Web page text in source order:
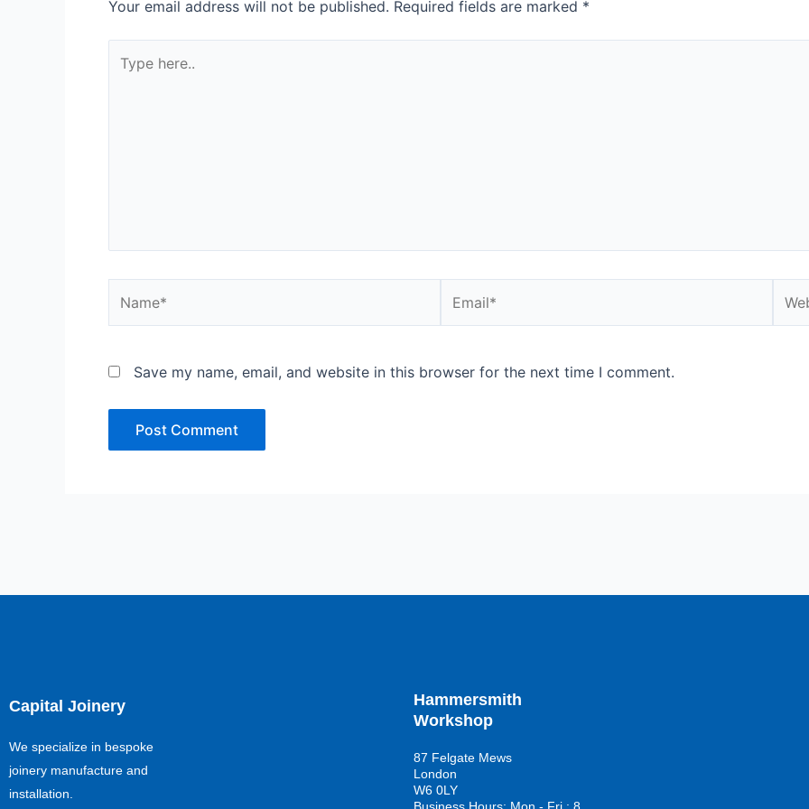
Your email address will not be published. Required fields are marked *
here..
Save my name, email, and website in this browser for the next time I comment.
Capital Joinery
We specialize in bespoke
joinery manufacture and
installation.
Hammersmith
Workshop
87 Felgate Mews
London
W6 0LY
Business Hours: Mon - Fri : 8